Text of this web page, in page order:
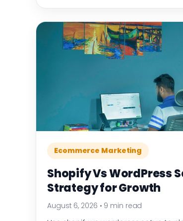
Ecommerce Marketing
Shopify Vs WordPress
Strategy for Growth
August 6, 2026 • 9 min read